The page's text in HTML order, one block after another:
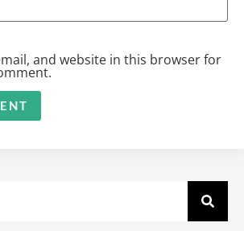
and website in this browser for